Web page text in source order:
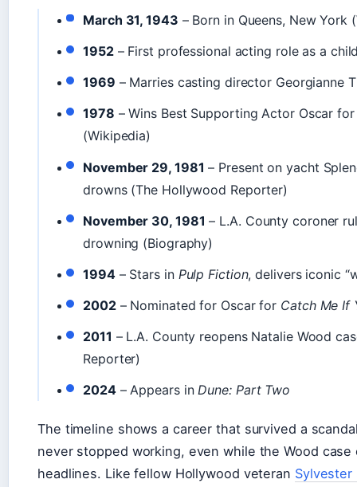
March 31, 1943 – Born in Queens, New York
1952– First professional acting role as a
1969 – Marries casting director Georgianne
1978 – Wins Best Supporting Actor Oscar
(Wikipedia)
November 29, 1981 – Present on yacht
drowns (The Hollywood Reporter)
November 30, 1981 – L.A. County coroner
drowning (Biography)
1994– Stars in Pulp Fiction, delivers iconic
2002– Nominated for Oscar for Catch Me If
2011 – L.A. County reopens Natalie Wood
Reporter)
2024– Appears inDune: Part Two
The timeline shows a career that survived a
never stopped working, even while the Wood
headlines. Like fellow Hollywood veteran Sylvester